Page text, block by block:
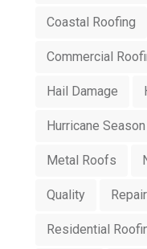
Coastal Roofing
Commercial
Hail Damage
Hurricane Season
Metal Roofs
Quality Repair
Residential